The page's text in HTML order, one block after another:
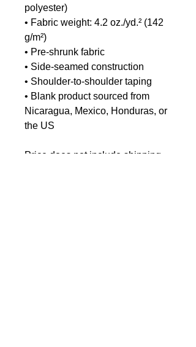
polyester)
• Fabric weight: 4.2 oz./yd.² (142
g/m²)
• Pre-shrunk fabric
• Side-seamed construction
• Shoulder-to-shoulder taping
• Blank product sourced from
Nicaragua, Mexico, Honduras, or
the US
Price does not include shipping.